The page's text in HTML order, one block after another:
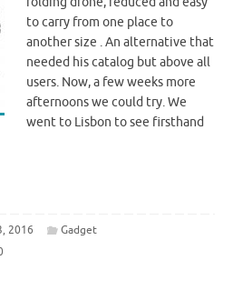
to carry from one place to
another size . An alternative that
needed his catalog but above all
users. Now, a few weeks more
afternoons we could try. We
went to Lisbon to see firsthand
2016
Gadget